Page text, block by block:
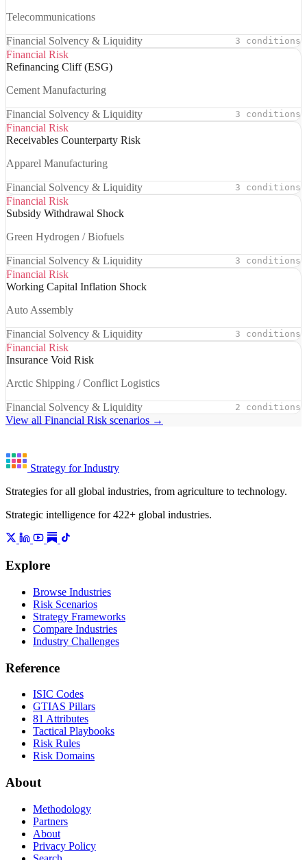
Telecommunications
Financial Solvency & Liquidity 3 conditions
Financial Risk
Refinancing Cliff (ESG)
Cement Manufacturing
Financial Solvency & Liquidity 3 conditions
Financial Risk
Receivables Counterparty Risk
Apparel Manufacturing
Financial Solvency & Liquidity 3 conditions
Financial Risk
Subsidy Withdrawal Shock
Green Hydrogen / Biofuels
Financial Solvency & Liquidity 3 conditions
Financial Risk
Working Capital Inflation Shock
Auto Assembly
Financial Solvency & Liquidity 3 conditions
Financial Risk
Insurance Void Risk
Arctic Shipping / Conflict Logistics
Financial Solvency & Liquidity 2 conditions
View all Financial Risk scenarios →
Strategy for Industry
Strategies for all global industries, from agriculture to technology.
Strategic intelligence for 422+ global industries.
Explore
Browse Industries
Risk Scenarios
Strategy Frameworks
Compare Industries
Industry Challenges
Reference
ISIC Codes
GTIAS Pillars
81 Attributes
Tactical Playbooks
Risk Rules
Risk Domains
About
Methodology
Partners
About
Privacy Policy